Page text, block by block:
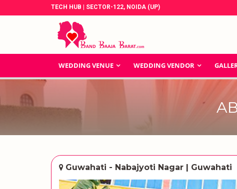
TECH HUB | SECTOR-122, NOIDA (UP)
WEDDING VENUE WEDDING VENDOR
Guwahati - Nabajyoti Nagar | Guwahati